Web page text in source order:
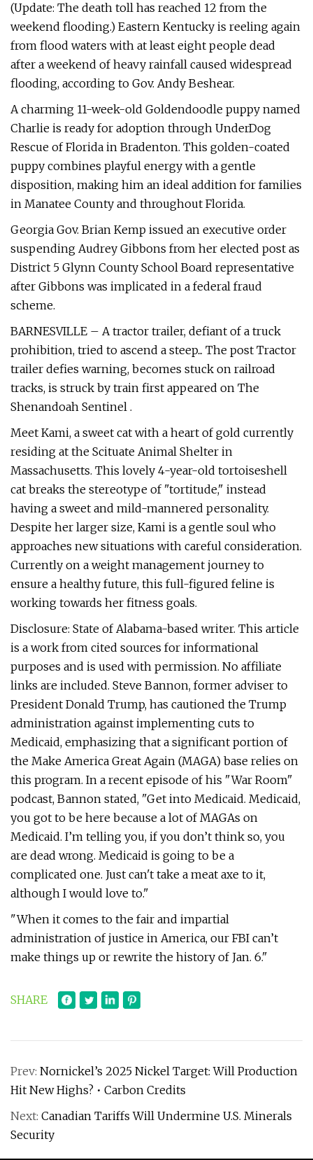
(Update: The death toll has reached 12 from the
weekend flooding.) Eastern Kentucky is reeling again
from flood waters with at least eight people dead
after a weekend of heavy rainfall caused widespread
flooding, according to Gov. Andy Beshear.
A charming 11-week-old Goldendoodle puppy named
Charlie is ready for adoption through UnderDog
Rescue of Florida in Bradenton. This golden-coated
puppy combines playful energy with a gentle
disposition, making him an ideal addition for families
in Manatee County and throughout Florida.
Georgia Gov. Brian Kemp issued an executive order
suspending Audrey Gibbons from her elected post as
District 5 Glynn County School Board representative
after Gibbons was implicated in a federal fraud
scheme.
BARNESVILLE – A tractor trailer, defiant of a truck
prohibition, tried to ascend a steep... The post Tractor
trailer defies warning, becomes stuck on railroad
tracks, is struck by train first appeared on The
Shenandoah Sentinel .
Meet Kami, a sweet cat with a heart of gold currently
residing at the Scituate Animal Shelter in
Massachusetts. This lovely 4-year-old tortoiseshell
cat breaks the stereotype of "tortitude," instead
having a sweet and mild-mannered personality.
Despite her larger size, Kami is a gentle soul who
approaches new situations with careful consideration.
Currently on a weight management journey to
ensure a healthy future, this full-figured feline is
working towards her fitness goals.
Disclosure: State of Alabama-based writer. This article
is a work from cited sources for informational
purposes and is used with permission. No affiliate
links are included. Steve Bannon, former adviser to
President Donald Trump, has cautioned the Trump
administration against implementing cuts to
Medicaid, emphasizing that a significant portion of
the Make America Great Again (MAGA) base relies on
this program. In a recent episode of his "War Room"
podcast, Bannon stated, "Get into Medicaid. Medicaid,
you got to be here because a lot of MAGAs on
Medicaid. I’m telling you, if you don’t think so, you
are dead wrong. Medicaid is going to be a
complicated one. Just can't take a meat axe to it,
although I would love to."
"When it comes to the fair and impartial
administration of justice in America, our FBI can’t
make things up or rewrite the history of Jan. 6."
SHARE
Prev: Nornickel’s 2025 Nickel Target: Will Production
Hit New Highs? • Carbon Credits
Next: Canadian Tariffs Will Undermine U.S. Minerals
Security